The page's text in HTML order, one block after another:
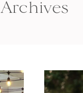
Archives